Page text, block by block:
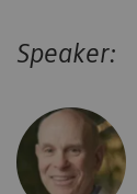
Speaker: